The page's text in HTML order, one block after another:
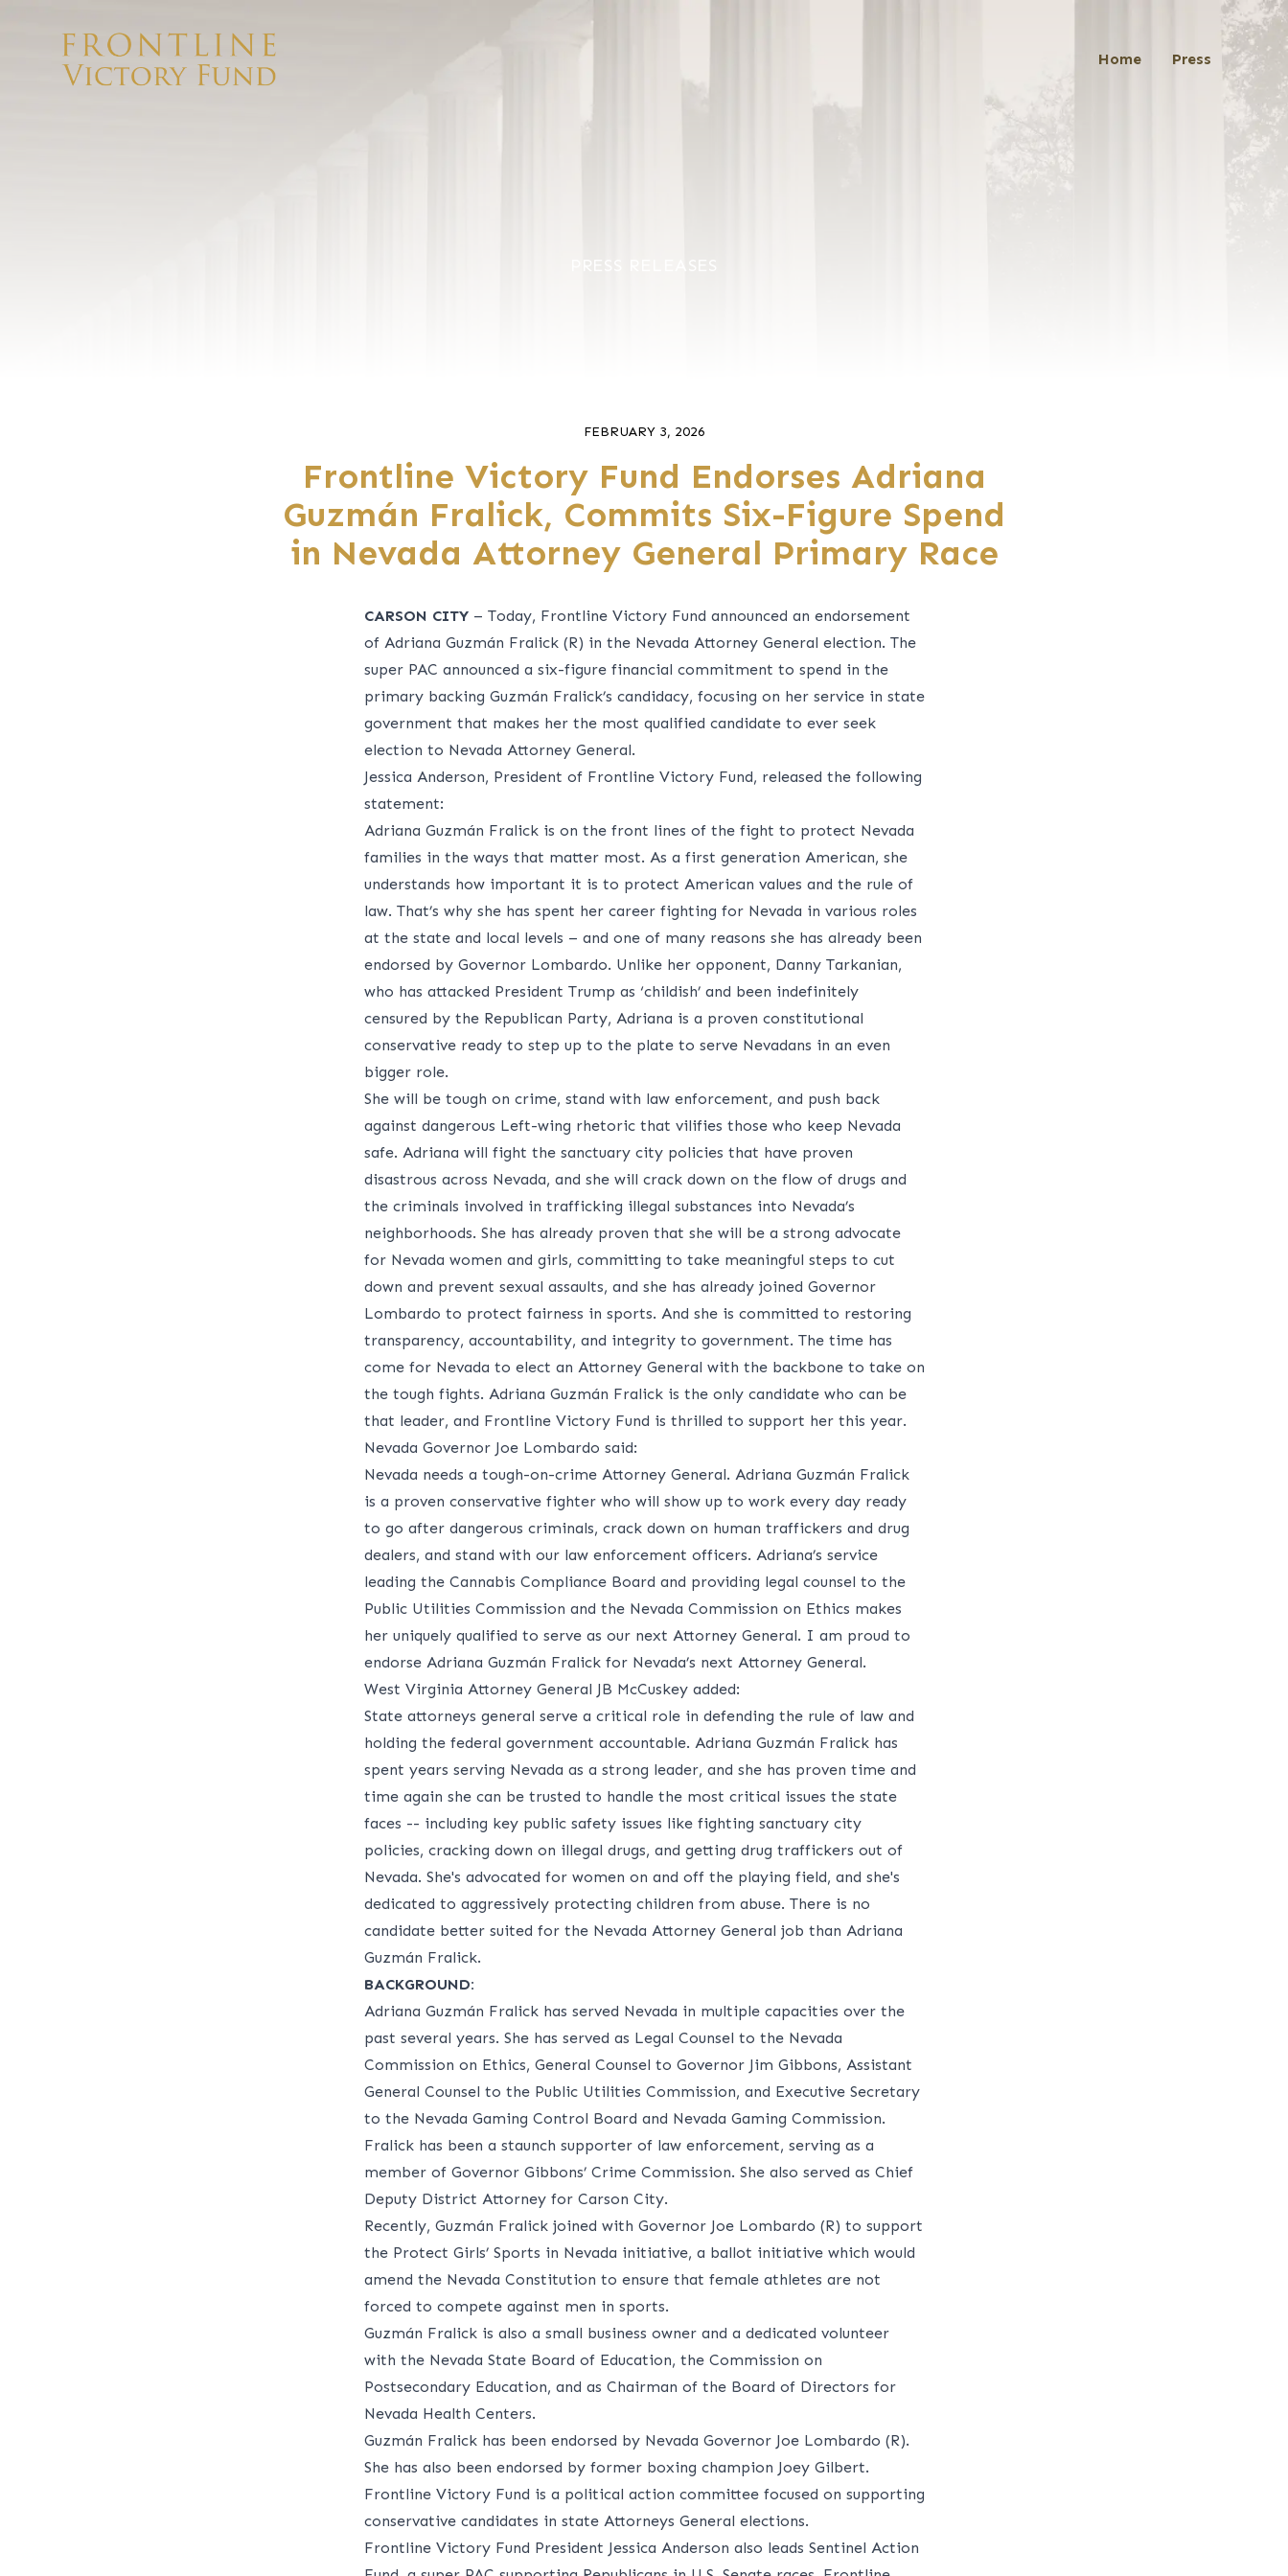
Home Press
FEBRUARY 3, 2026
Frontline Victory Fund Endorses Adriana
Guzmán Fralick, Commits Six-Figure Spend
in Nevada Attorney General Primary Race
CARSON CITY– Today, Frontline Victory Fund announced an endorsement
of Adriana Guzmán Fralick (R) in the Nevada Attorney General election. The
super PAC announced a six-figure financial commitment to spend in the
primary backing Guzmán Fralick’s candidacy, focusing on her service in state
government that makes her the most qualified candidate to ever seek
election to Nevada Attorney General.
Jessica Anderson, President of Frontline Victory Fund, released the following
statement:
Adriana Guzmán Fralick is on the front lines of the fight to protect Nevada
families in the ways that matter most. As a first generation American, she
understands how important it is to protect American values and the rule of
law. That’s why she has spent her career fighting for Nevada in various roles
at the state and local levels – and one of many reasons she has already been
endorsed by Governor Lombardo. Unlike her opponent, Danny Tarkanian,
who has attacked President Trump as ‘childish’ and been indefinitely
censured by the Republican Party, Adriana is a proven constitutional
conservative ready to step up to the plate to serve Nevadans in an even
bigger role.
She will be tough on crime, stand with law enforcement, and push back
against dangerous Left-wing rhetoric that vilifies those who keep Nevada
safe. Adriana will fight the sanctuary city policies that have proven
disastrous across Nevada, and she will crack down on the flow of drugs and
the criminals involved in trafficking illegal substances into Nevada’s
neighborhoods. She has already proven that she will be a strong advocate
for Nevada women and girls, committing to take meaningful steps to cut
down and prevent sexual assaults, and she has already joined Governor
Lombardo to protect fairness in sports. And she is committed to restoring
transparency, accountability, and integrity to government. The time has
come for Nevada to elect an Attorney General with the backbone to take on
the tough fights. Adriana Guzmán Fralick is the only candidate who can be
that leader, and Frontline Victory Fund is thrilled to support her this year.
Nevada Governor Joe Lombardo said:
Nevada needs a tough-on-crime Attorney General. Adriana Guzmán Fralick
is a proven conservative fighter who will show up to work every day ready
to go after dangerous criminals, crack down on human traffickers and drug
dealers, and stand with our law enforcement officers. Adriana’s service
leading the Cannabis Compliance Board and providing legal counsel to the
Public Utilities Commission and the Nevada Commission on Ethics makes
her uniquely qualified to serve as our next Attorney General. I am proud to
endorse Adriana Guzmán Fralick for Nevada’s next Attorney General.
West Virginia Attorney General JB McCuskey added:
State attorneys general serve a critical role in defending the rule of law and
holding the federal government accountable. Adriana Guzmán Fralick has
spent years serving Nevada as a strong leader, and she has proven time and
time again she can be trusted to handle the most critical issues the state
faces -- including key public safety issues like fighting sanctuary city
policies, cracking down on illegal drugs, and getting drug traffickers out of
Nevada. She's advocated for women on and off the playing field, and she's
dedicated to aggressively protecting children from abuse. There is no
candidate better suited for the Nevada Attorney General job than Adriana
Guzmán Fralick.
BACKGROUND:
Adriana Guzmán Fralick has served Nevada in multiple capacities over the
past several years. She has served as Legal Counsel to the Nevada
Commission on Ethics, General Counsel to Governor Jim Gibbons, Assistant
General Counsel to the Public Utilities Commission, and Executive Secretary
to the Nevada Gaming Control Board and Nevada Gaming Commission.
Fralick has been a staunch supporter of law enforcement, serving as a
member of Governor Gibbons’ Crime Commission. She also served as Chief
Deputy District Attorney for Carson City.
Recently, Guzmán Fralick joined with Governor Joe Lombardo (R) to support
the Protect Girls’ Sports in Nevada initiative, a ballot initiative which would
amend the Nevada Constitution to ensure that female athletes are not
forced to compete against men in sports.
Guzmán Fralick is also a small business owner and a dedicated volunteer
with the Nevada State Board of Education, the Commission on
Postsecondary Education, and as Chairman of the Board of Directors for
Nevada Health Centers.
Guzmán Fralick has been endorsed by Nevada Governor Joe Lombardo (R).
She has also been endorsed by former boxing champion Joey Gilbert.
Frontline Victory Fund is a political action committee focused on supporting
conservative candidates in state Attorneys General elections.
Frontline Victory Fund President Jessica Anderson also leads Sentinel Action